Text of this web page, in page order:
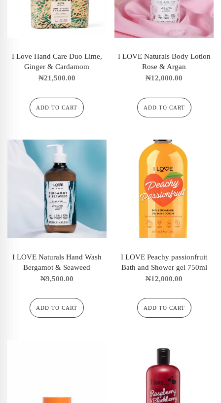
I Love Hand Care Duo Lime,
Ginger & Cardamom
₦21,500.00
ADD TO CART
I LOVE Naturals Body Lotion
Rose & Argan
₦12,000.00
ADD TO CART
I LOVE Naturals Hand Wash
Bergamot & Seaweed
₦9,500.00
ADD TO CART
I LOVE Peachy passionfruit
Bath and Shower gel 750ml
₦12,000.00
ADD TO CART